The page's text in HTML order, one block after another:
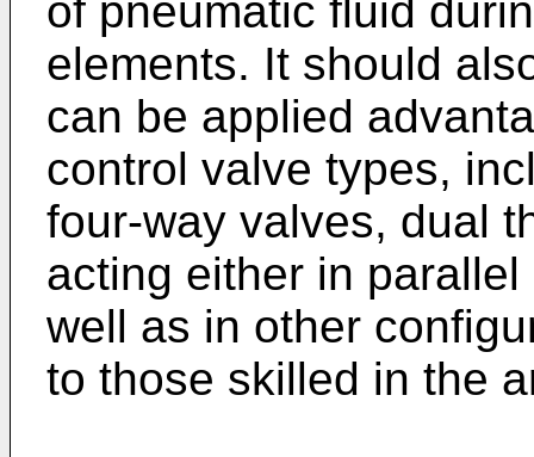
of pneumatic fluid
elements. It should
can be applied
control valve types,
four-way valves, dual
acting either in
well as in other
to those skilled in the